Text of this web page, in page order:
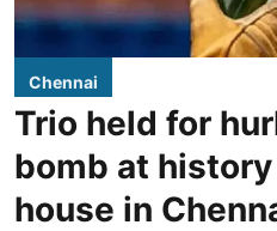
Chennai
Trio held for
bomb at
house in